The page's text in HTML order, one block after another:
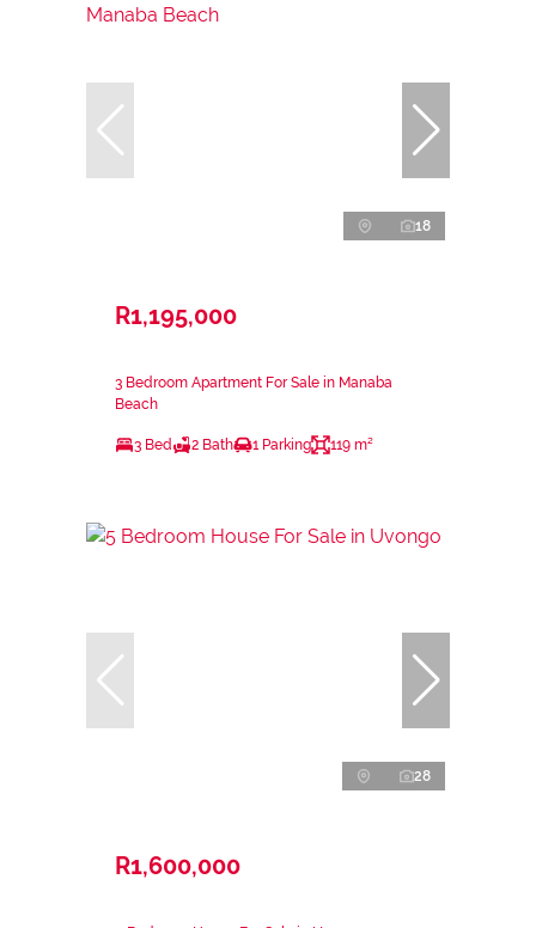
18
R1,195,000
3 Bedroom Apartment For Sale in Manaba
Beach
3 Bed 2 Bath 1 Parking 119 m²
28
R1,600,000